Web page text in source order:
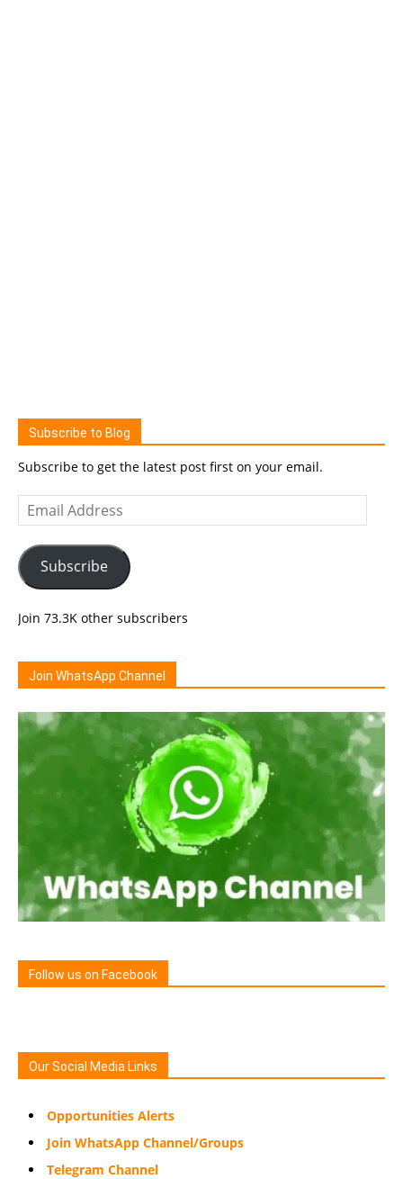
Subscribe to Blog
Subscribe to get the latest post first on your email.
Email
Address
Subscribe
Join 73.3K other subscribers
Join WhatsApp Channel
Follow us on Facebook
Our Social Media Links
Opportunities Alerts
Join WhatsApp Channel/Groups
Telegram Channel